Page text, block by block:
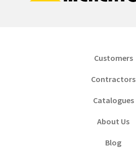
Customers
Contractors
Catalogues
About Us
Blog